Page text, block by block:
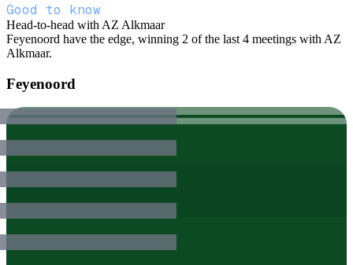
Good to know
Head-to-head with AZ Alkmaar
Feyenoord have the edge, winning 2 of the last 4 meetings with AZ
Alkmaar.
Feyenoord